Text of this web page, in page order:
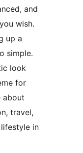
and
wish.
up a
simple.
look
for
about
travel,
in